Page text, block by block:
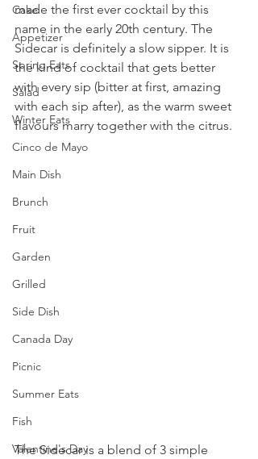
Cake
Appetizer
Spring Eats
Salad
Winter Eats
Cinco de Mayo
Main Dish
Brunch
Fruit
Garden
Grilled
Side Dish
Canada Day
Picnic
Summer Eats
Fish
Valentine's Day
made the first ever cocktail by this
name in the early 20th century. The
Sidecar is definitely a slow sipper. It is
the kind of cocktail that gets better
with every sip (bitter at first, amazing
with each sip after), as the warm sweet
flavours marry together with the citrus.
The Sidecar is a blend of 3 simple